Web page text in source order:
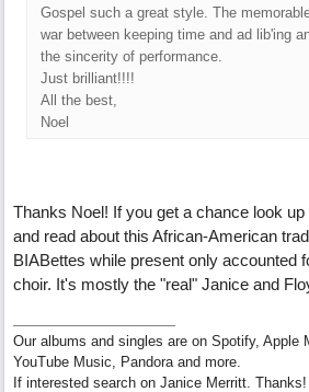
Gospel such a great style. The
war between keeping time and ad lib'ing
the sincerity of performance.
Just brilliant!!!!
All the best,
Noel
Thanks Noel! If you get a chance look
and read about this African-American
BIABettes while present only accounted
choir. It's mostly the "real" Janice and
Our albums and singles are on Spotify, Apple
YouTube Music, Pandora and more.
If interested search on Janice Merritt. Thanks!